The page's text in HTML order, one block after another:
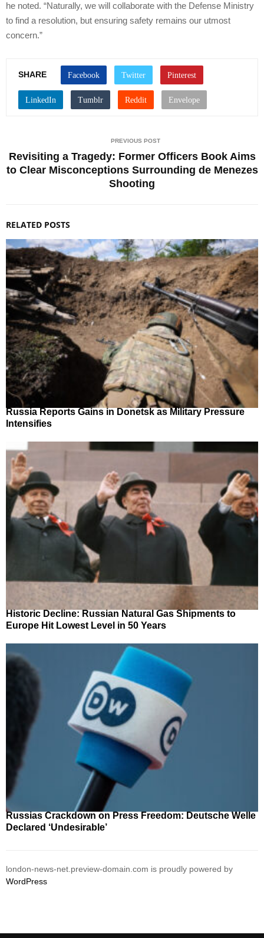
he noted. “Naturally, we will collaborate with the Defense Ministry
to find a resolution, but ensuring safety remains our utmost
concern.”
SHARE
PREVIOUS POST
Revisiting a Tragedy: Former Officers Book Aims
to Clear Misconceptions Surrounding de Menezes
Shooting
RELATED POSTS
Russia Reports Gains in Donetsk as Military Pressure
Intensifies
Historic Decline: Russian Natural Gas Shipments to
Europe Hit Lowest Level in 50 Years
Russias Crackdown on Press Freedom: Deutsche Welle
Declared ‘Undesirable’
london-news-net.preview-domain.com is proudly powered by
WordPress